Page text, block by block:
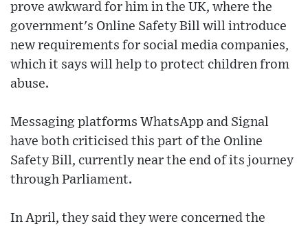
prove awkward for him in the UK, where the
government's Online Safety Bill will introduce
new requirements for social media companies,
which it says will help to protect children from
abuse.
Messaging platforms WhatsApp and Signal
have both criticised this part of the Online
Safety Bill, currently near the end of its journey
through Parliament.
In April, they said they were concerned the